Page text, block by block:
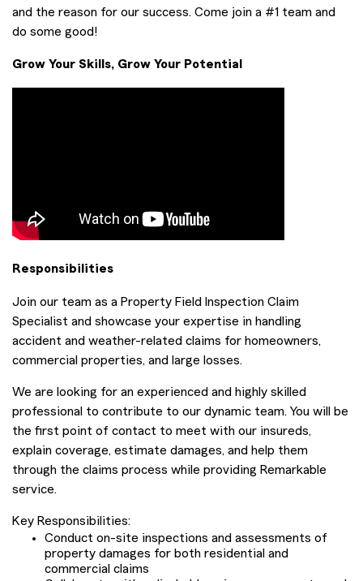
and the reason for our success. Come join a #1 team and
do some good!
Grow Your Skills, Grow Your Potential
Responsibilities
Join our team as a Property Field Inspection Claim
Specialist and showcase your expertise in handling
accident and weather-related claims for homeowners,
commercial properties, and large losses.
We are looking for an experienced and highly skilled
professional to contribute to our dynamic team. You will be
the first point of contact to meet with our insureds,
explain coverage, estimate damages, and help them
through the claims process while providing Remarkable
service.
Key Responsibilities:
Conduct on-site inspections and assessments of
property damages for both residential and
commercial claims